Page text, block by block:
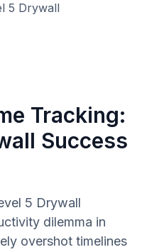
5 Drywall
Tracking:
Success
5 Drywall
dilemma in
overshot timelines